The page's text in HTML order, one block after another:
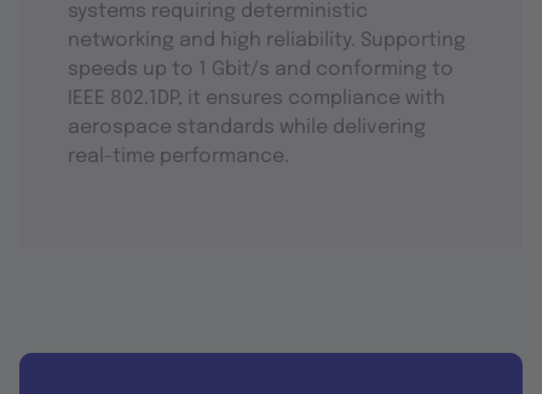
systems requiring deterministic
networking and high reliability. Supporting
speeds up to 1 Gbit/s and conforming to
IEEE 802.1DP, it ensures compliance with
aerospace standards while delivering
real-time performance.